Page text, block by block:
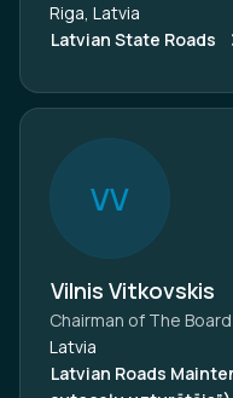
Riga, Latvia
Latvian State Roads
VV
Vilnis Vitkovskis
Chairman of The Board
Latvia
Latvian Roads